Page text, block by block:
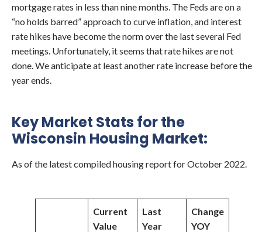
mortgage rates in less than nine months. The Feds are on a
“no holds barred” approach to curve inflation, and interest
rate hikes have become the norm over the last several Fed
meetings. Unfortunately, it seems that rate hikes are not
done. We anticipate at least another rate increase before the
year ends.
Key Market Stats for the
Wisconsin Housing Market:
As of the latest compiled housing report for October 2022.
Current
Value
Last
Year
Change
YOY